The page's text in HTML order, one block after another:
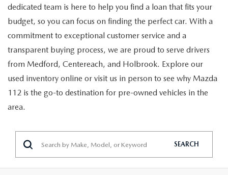
MAZDA COURTESY VEHICLES
WARRANTY
GENUINE MAZDA BRAKES
GENUINE MAZDA ACCESSORIES
GENUINE MAZDA PARTS
COMMUNITY PARTNERS
LEAVE US A REVIEW
dedicated team is here to help you find a loan that fits your
budget, so you can focus on finding the perfect car. With a
commitment to exceptional customer service and a
transparent buying process, we are proud to serve drivers
from Medford, Centereach, and Holbrook. Explore our
used inventory online or visit us in person to see why Mazda
112 is the go-to destination for pre-owned vehicles in the
area.
SEARCH